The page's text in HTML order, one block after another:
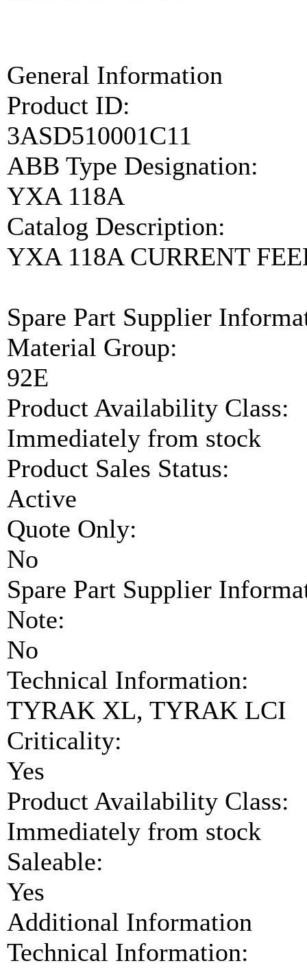
General Information
Product ID:
3ASD510001C11
ABB Type Designation:
YXA 118A
Catalog Description:
YXA 118A CURRENT
Spare Part Supplier
Material Group:
92E
Product Availability Class:
Immediately from stock
Product Sales Status:
Active
Quote Only:
No
Spare Part Supplier
Note:
No
Technical Information:
TYRAK XL, TYRAK LCI
Criticality:
Yes
Product Availability Class:
Immediately from stock
Saleable:
Yes
Additional Information
Technical Information: